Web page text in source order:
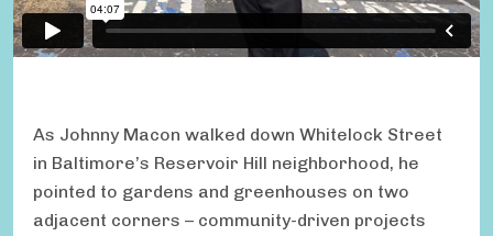
As Johnny Macon walked down Whitelock Street
in Baltimore’s Reservoir Hill neighborhood, he
pointed to gardens and greenhouses on two
adjacent corners – community-driven projects